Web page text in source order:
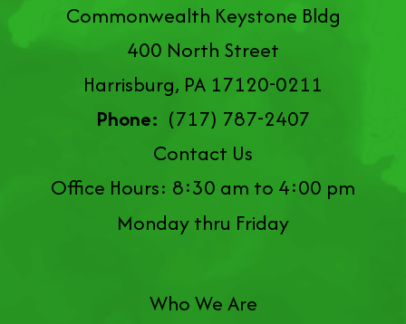
Commonwealth Keystone Bldg
400 North Street
Harrisburg, PA 17120-0211
Phone: (717) 787-2407
Contact Us
Office Hours: 8:30 am to 4:00 pm
Monday thru Friday
Who We Are